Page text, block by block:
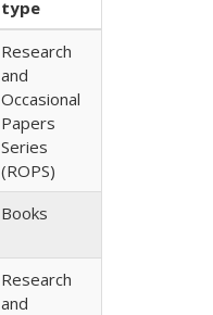
type
Research
and
Occasional
Papers
Series
(ROPS)
Books
Research
and